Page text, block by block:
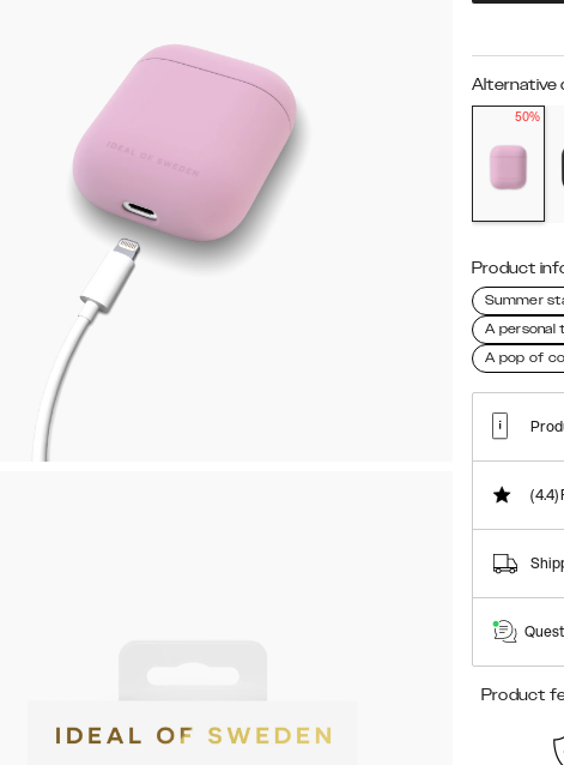
Alternative
50%
Product
Summer
A personal
A pop of
(4.4)
Product